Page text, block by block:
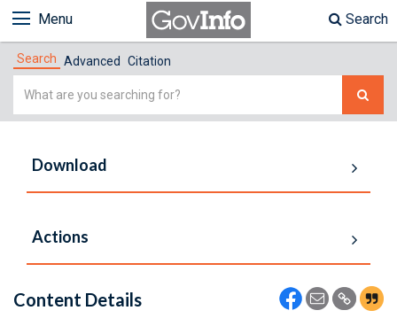
Menu Search
Search Advanced Citation
Simple
Download
Actions
Content Details